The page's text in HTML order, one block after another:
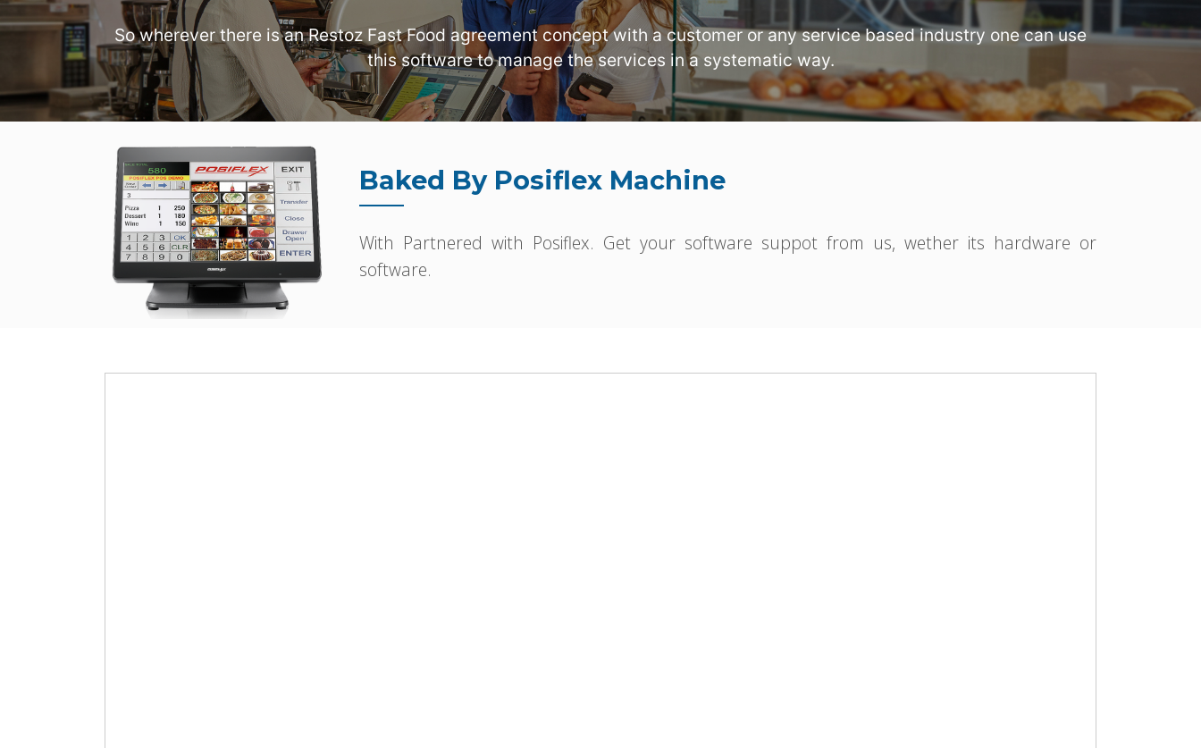
So wherever there is an Restoz Fast Food agreement concept with a customer or any service based industry one can use
this software to manage the services in a systematic way.
Baked By Posiflex Machine
With Partnered with Posiflex. Get your software suppot from us, wether its hardware or
software.